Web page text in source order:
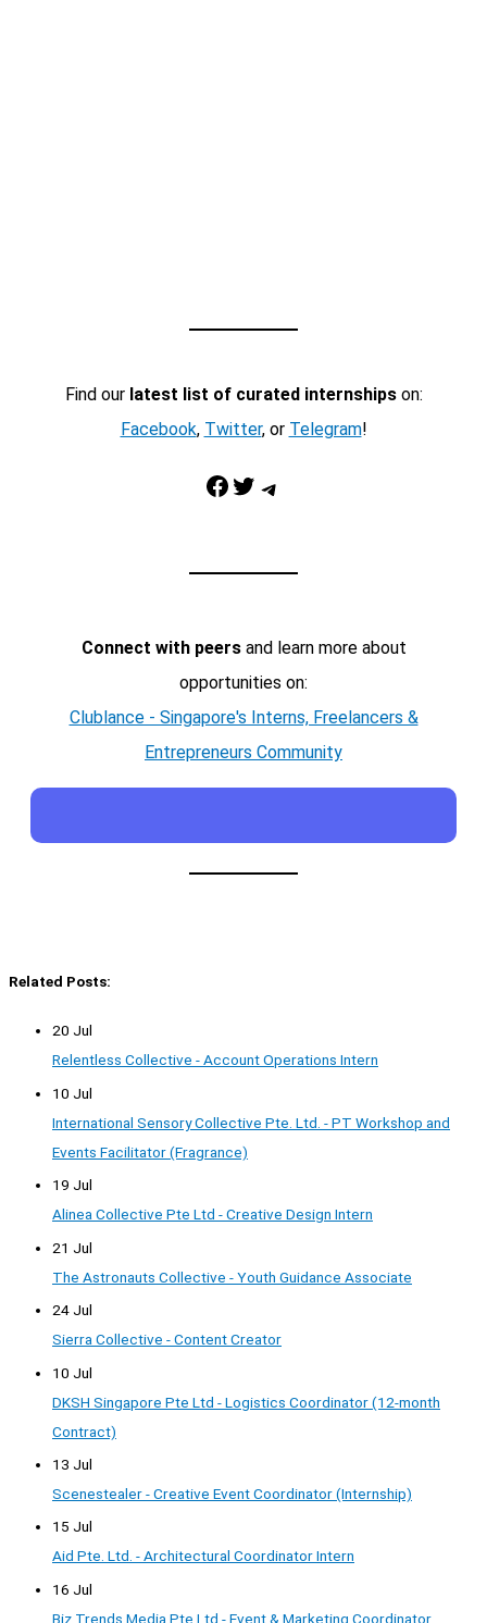
Find our latest list of curated internshipson:
Facebook, Twitter, or Telegram!
Facebook Twitter Telegram
Connect with peersand learn more about
opportunities on:
Clublance - Singapore's Interns, Freelancers &
Entrepreneurs Community
Related Posts:
20 Jul
Relentless Collective - Account Operations Intern
10 Jul
International Sensory Collective Pte. Ltd. - PT Workshop and
Events Facilitator (Fragrance)
19 Jul
Alinea Collective Pte Ltd - Creative Design Intern
21 Jul
The Astronauts Collective - Youth Guidance Associate
24 Jul
Sierra Collective - Content Creator
10 Jul
DKSH Singapore Pte Ltd - Logistics Coordinator (12-month
Contract)
13 Jul
Scenestealer - Creative Event Coordinator (Internship)
15 Jul
Aid Pte. Ltd. - Architectural Coordinator Intern
16 Jul
Biz Trends Media Pte Ltd - Event & Marketing Coordinator